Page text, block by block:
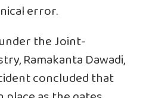
error.
the Joint-
Ramakanta Dawadi,
concluded that